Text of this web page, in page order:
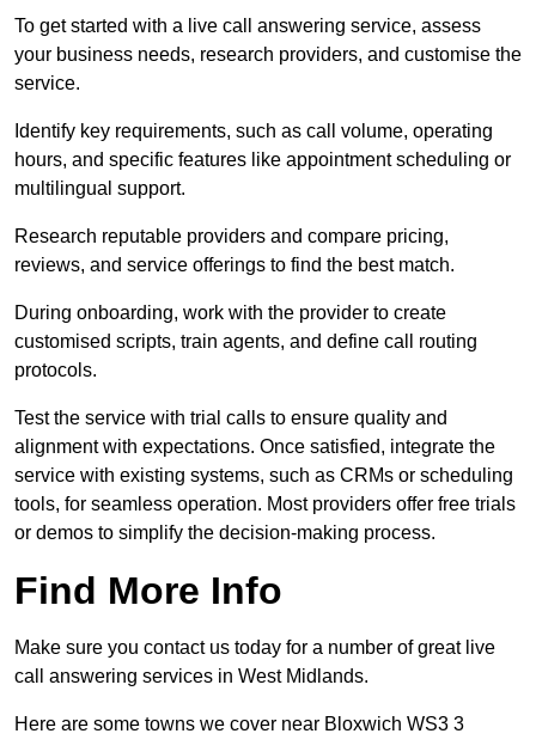
To get started with a live call answering service, assess
your business needs, research providers, and customise the
service.
Identify key requirements, such as call volume, operating
hours, and specific features like appointment scheduling or
multilingual support.
Research reputable providers and compare pricing,
reviews, and service offerings to find the best match.
During onboarding, work with the provider to create
customised scripts, train agents, and define call routing
protocols.
Test the service with trial calls to ensure quality and
alignment with expectations. Once satisfied, integrate the
service with existing systems, such as CRMs or scheduling
tools, for seamless operation. Most providers offer free trials
or demos to simplify the decision-making process.
Find More Info
Make sure you contact us today for a number of great live
call answering services in West Midlands.
Here are some towns we cover near Bloxwich WS3 3